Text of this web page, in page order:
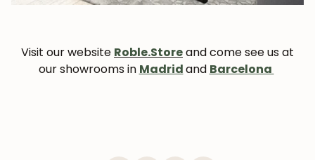
Visit our website Roble.Storeand come see us at
our showrooms in Madridand Barcelona